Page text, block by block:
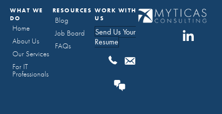
WHAT WE
DO
Home
About Us
Our Services
For IT
Professionals
RESOURCES
Blog
Job Board
FAQs
WORK WITH
US
Send Us Your
Resume